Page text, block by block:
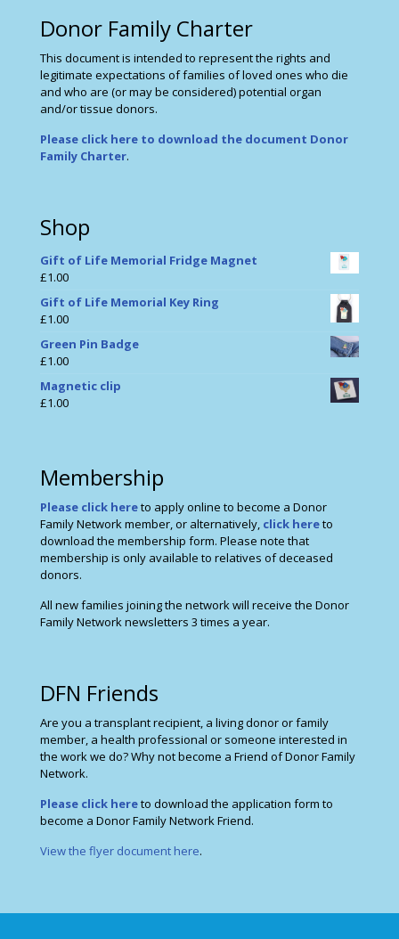
Donor Family Charter
This document is intended to represent the rights and
legitimate expectations of families of loved ones who die
and who are (or may be considered) potential organ
and/or tissue donors.
Please click here to download the document Donor
Family Charter.
Shop
Gift of Life Memorial Fridge Magnet
£1.00
Gift of Life Memorial Key Ring
£1.00
Green Pin Badge
£1.00
Magnetic clip
£1.00
Membership
Please click hereto apply online to become a Donor
Family Network member, or alternatively, click hereto
download the membership form. Please note that
membership is only available to relatives of deceased
donors.
All new families joining the network will receive the Donor
Family Network newsletters 3 times a year.
DFN Friends
Are you a transplant recipient, a living donor or family
member, a health professional or someone interested in
the work we do? Why not become a Friend of Donor Family
Network.
Please click hereto download the application form to
become a Donor Family Network Friend.
View the flyer document here.